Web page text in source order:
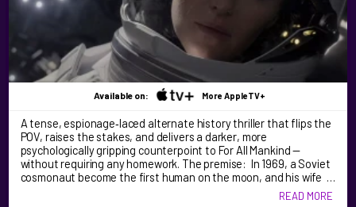
Available on: More AppleTV+
A tense, espionage‑laced alternate history thriller that flips the
POV, raises the stakes, and delivers a darker, more
psychologically gripping counterpoint to For All Mankind —
without requiring any homework. The premise: In 1969, a Soviet
cosmonaut become the first human on the moon, and his wife …
READ MORE